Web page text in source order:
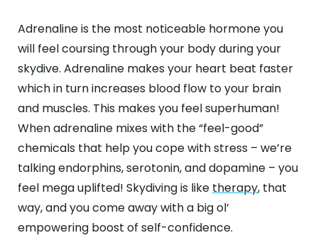
Adrenaline is the most noticeable hormone you
will feel coursing through your body during your
skydive. Adrenaline makes your heart beat faster
which in turn increases blood flow to your brain
and muscles. This makes you feel superhuman!
When adrenaline mixes with the “feel-good”
chemicals that help you cope with stress – we’re
talking endorphins, serotonin, and dopamine – you
feel mega uplifted! Skydiving is like therapy, that
way, and you come away with a big ol’
empowering boost of self-confidence.